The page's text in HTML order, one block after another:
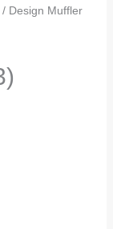
Design Muffler